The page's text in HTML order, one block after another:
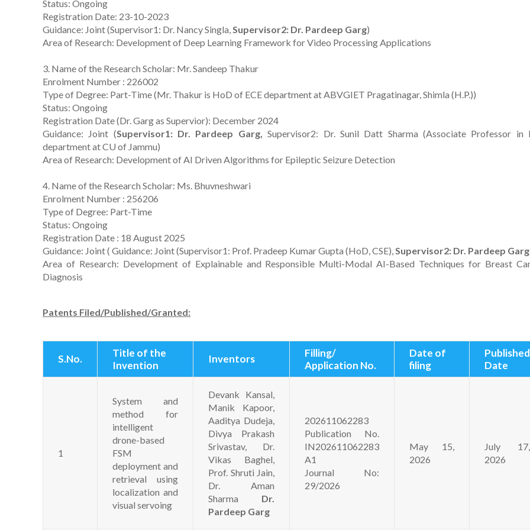
Status: Ongoing
Registration Date: 23-10-2023
Guidance: Joint (Supervisor1: Dr. Nancy Singla, Supervisor2: Dr. Pardeep Garg)
Area of Research: Development of Deep Learning Framework for Video Processing Applications
3. Name of the Research Scholar: Mr. Sandeep Thakur
Enrolment Number : 226002
Type of Degree: Part-Time (Mr. Thakur is HoD of ECE department at ABVGIET Pragatinagar, Shimla (H.P.))
Status: Ongoing
Registration Date (Dr. Garg as Supervior): December 2024
Guidance: Joint (Supervisor1: Dr. Pardeep Garg,
Supervisor2: Dr. Sunil Datt Sharma (Associate Professor in
department at CU of Jammu)
Area of Research: Development of AI Driven Algorithms for Epileptic Seizure Detection
4. Name of the Research Scholar: Ms. Bhuvneshwari
Enrolment Number : 256206
Type of Degree: Part-Time
Status: Ongoing
Registration Date : 18 August 2025
Guidance: Joint ( Guidance: Joint (Supervisor1: Prof. Pradeep Kumar Gupta (HoD, CSE), Supervisor2: Dr. Pardeep Garg
Area of Research: Development of Explainable and Responsible Multi-Modal AI-Based Techniques for Breast
Diagnosis
Patents Filed/Published/Granted:
S.No.
Title of the
Invention
Inventors
Filling/
Application No.
Date of
filing
Published
Date
1
System and
method for
intelligent
drone-based
FSM
deployment and
retrieval using
localization and
visual servoing
Devank Kansal,
Manik Kapoor,
Aaditya Dudeja,
Divya Prakash
Srivastav, Dr.
Vikas Baghel,
Prof. Shruti Jain,
Dr. Aman
Sharma Dr.
Pardeep Garg
202611062283
Publication No.
IN202611062283
A1
Journal No:
29/2026
May 15,
2026
July 17,
2026